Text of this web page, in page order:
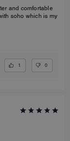
and comfortable
soho which is my
1 0